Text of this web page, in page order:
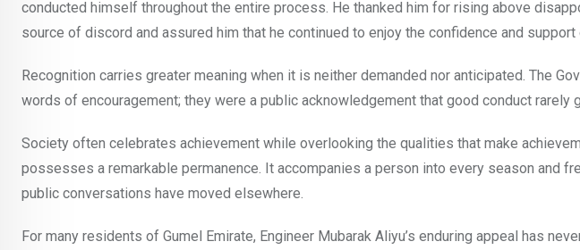
conducted himself throughout the entire process. He thanked him for rising above
source of discord and assured him that he continued to enjoy the confidence and support
Recognition carries greater meaning when it is neither demanded nor anticipated. The
words of encouragement; they were a public acknowledgement that good conduct rarely
Society often celebrates achievement while overlooking the qualities that make
possesses a remarkable permanence. It accompanies a person into every season and
public conversations have moved elsewhere.
For many residents of Gumel Emirate, Engineer Mubarak Aliyu’s enduring appeal has